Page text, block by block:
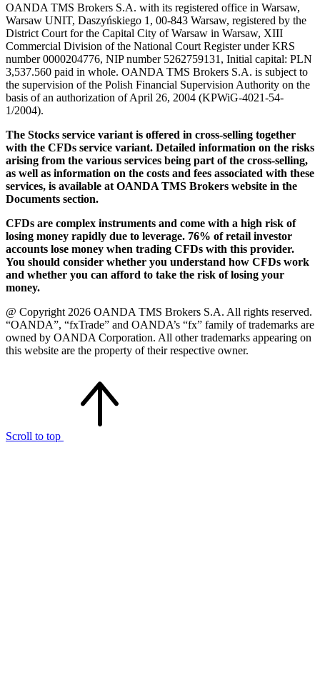
OANDA TMS Brokers S.A. with its registered office in Warsaw,
Warsaw UNIT, Daszyńskiego 1, 00-843 Warsaw, registered by the
District Court for the Capital City of Warsaw in Warsaw, XIII
Commercial Division of the National Court Register under KRS
number 0000204776, NIP number 5262759131, Initial capital: PLN
3,537.560 paid in whole. OANDA TMS Brokers S.A. is subject to
the supervision of the Polish Financial Supervision Authority on the
basis of an authorization of April 26, 2004 (KPWiG-4021-54-
1/2004).
The Stocks service variant is offered in cross-selling together
with the CFDs service variant. Detailed information on the risks
arising from the various services being part of the cross-selling,
as well as information on the costs and fees associated with these
services, is available at OANDA TMS Brokers website in the
Documents section.
CFDs are complex instruments and come with a high risk of
losing money rapidly due to leverage. 76% of retail investor
accounts lose money when trading CFDs with this provider.
You should consider whether you understand how CFDs work
and whether you can afford to take the risk of losing your
money.
@ Copyright 2026 OANDA TMS Brokers S.A. All rights reserved.
“OANDA”, “fxTrade” and OANDA’s “fx” family of trademarks are
owned by OANDA Corporation. All other trademarks appearing on
this website are the property of their respective owner.
Scroll to top